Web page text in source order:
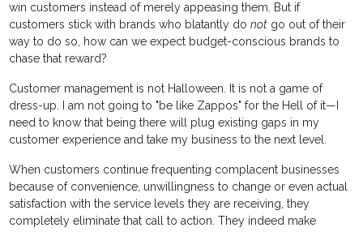
win customers instead of merely appeasing them. But if
customers stick with brands who blatantly donot go out of their
way to do so, how can we expect budget-conscious brands to
chase that reward?
Customer management is not Halloween. It is not a game of
dress-up. I am not going to "be like Zappos" for the Hell of it—I
need to know that being there will plug existing gaps in my
customer experience and take my business to the next level.
When customers continue frequenting complacent businesses
because of convenience, unwillingness to change or even actual
satisfaction with the service levels they are receiving, they
completely eliminate that call to action. They indeed make